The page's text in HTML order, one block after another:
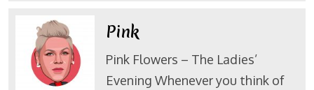
Pink
Pink Flowers – The Ladies’
Evening Whenever you think of